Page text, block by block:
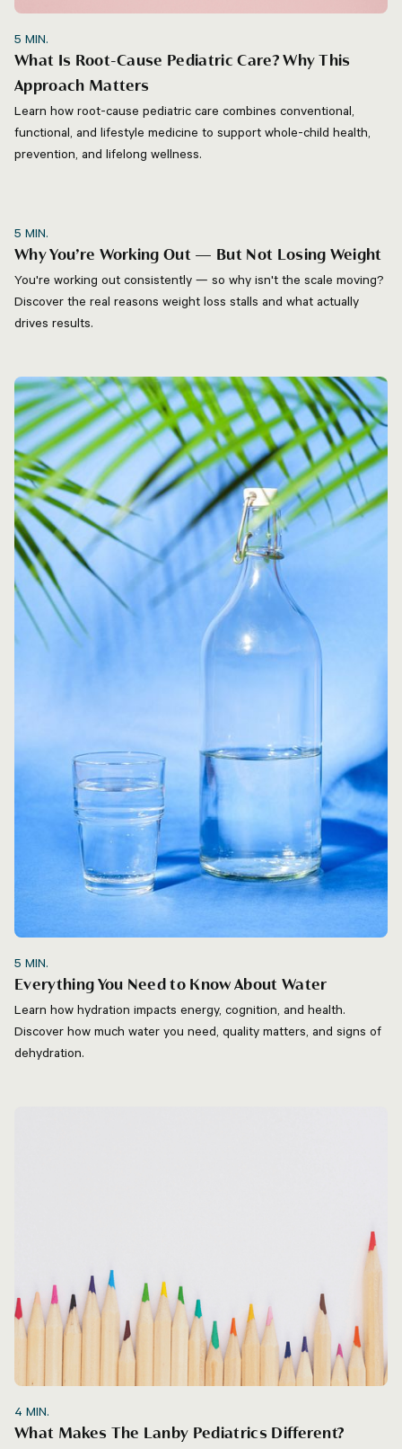
5 MIN.
What Is Root-Cause Pediatric Care? Why This
Approach Matters
Learn how root-cause pediatric care combines conventional,
functional, and lifestyle medicine to support whole-child health,
prevention, and lifelong wellness.
5 MIN.
Why You’re Working Out — But Not Losing Weight
You're working out consistently — so why isn't the scale moving?
Discover the real reasons weight loss stalls and what actually
drives results.
5 MIN.
Everything You Need to Know About Water
Learn how hydration impacts energy, cognition, and health.
Discover how much water you need, quality matters, and signs of
dehydration.
4 MIN.
What Makes The Lanby Pediatrics Different?